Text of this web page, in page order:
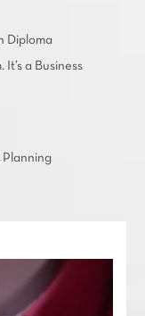
Diploma
a Business